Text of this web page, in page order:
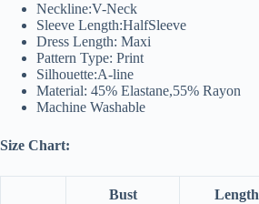
Neckline:V-Neck
Sleeve Length:HalfSleeve
Dress Length: Maxi
Pattern Type: Print
Silhouette:A-line
Material: 45% Elastane,55% Rayon
Machine Washable
Size Chart:
Bust Length